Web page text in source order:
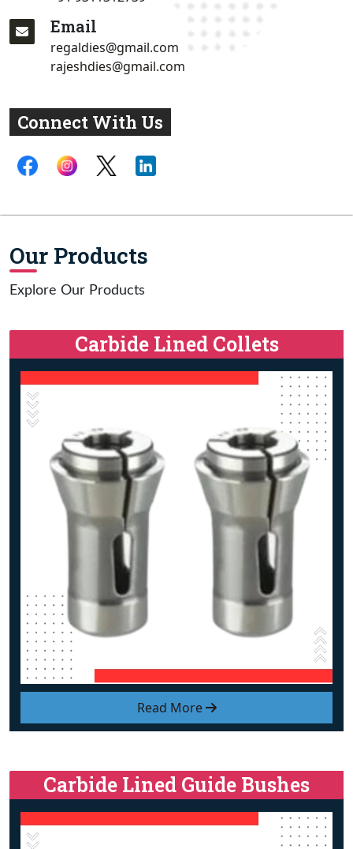
Email
regaldies@gmail.com
rajeshdies@gmail.com
Connect With Us
Our Products
Explore Our Products
Read More
Carbide Lined Collets
Carbide Lined Guide Bushes